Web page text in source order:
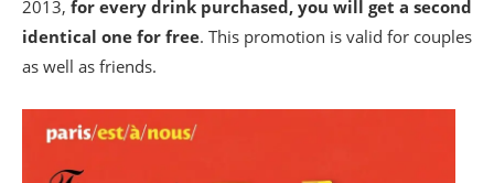
2013, for every drink purchased, you will get a second
identical one for free. This promotion is valid for couples
as well as friends.